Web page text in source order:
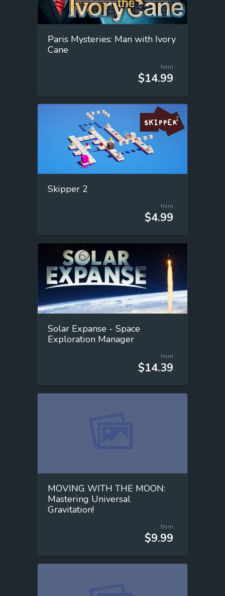
Paris Mysteries: Man with Ivory
Cane
from
$14.99
Skipper 2
from
$4.99
Solar Expanse - Space
Exploration Manager
from
$14.39
MOVING WITH THE MOON:
Mastering Universal
Gravitation!
from
$9.99